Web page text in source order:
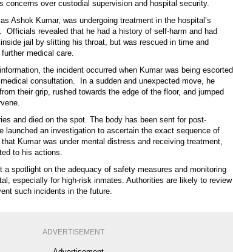
concerns over custodial supervision and hospital security.
Ashok Kumar, was undergoing treatment in the hospital’s
Officials revealed that he had a history of self-harm and had
jail by slitting his throat, but was rescued in time and
medical care.
the incident occurred when Kumar was being escorted
consultation. In a sudden and unexpected move, he
their grip, rushed towards the edge of the floor, and jumped
and died on the spot. The body has been sent for post-
launched an investigation to ascertain the exact sequence of
Kumar was under mental distress and receiving treatment,
to his actions.
a spotlight on the adequacy of safety measures and monitoring
especially for high-risk inmates. Authorities are likely to review
such incidents in the future.
ADVERTISEMENT